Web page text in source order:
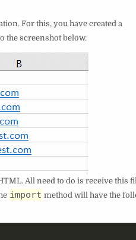
For this, you have created a
the screenshot below.
All need to do is receive this
import method will have the